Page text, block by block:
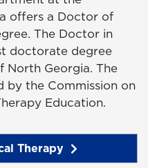
offers a Doctor of
The Doctor in
doctorate degree
North Georgia. The
by the Commission on
Education.
Therapy